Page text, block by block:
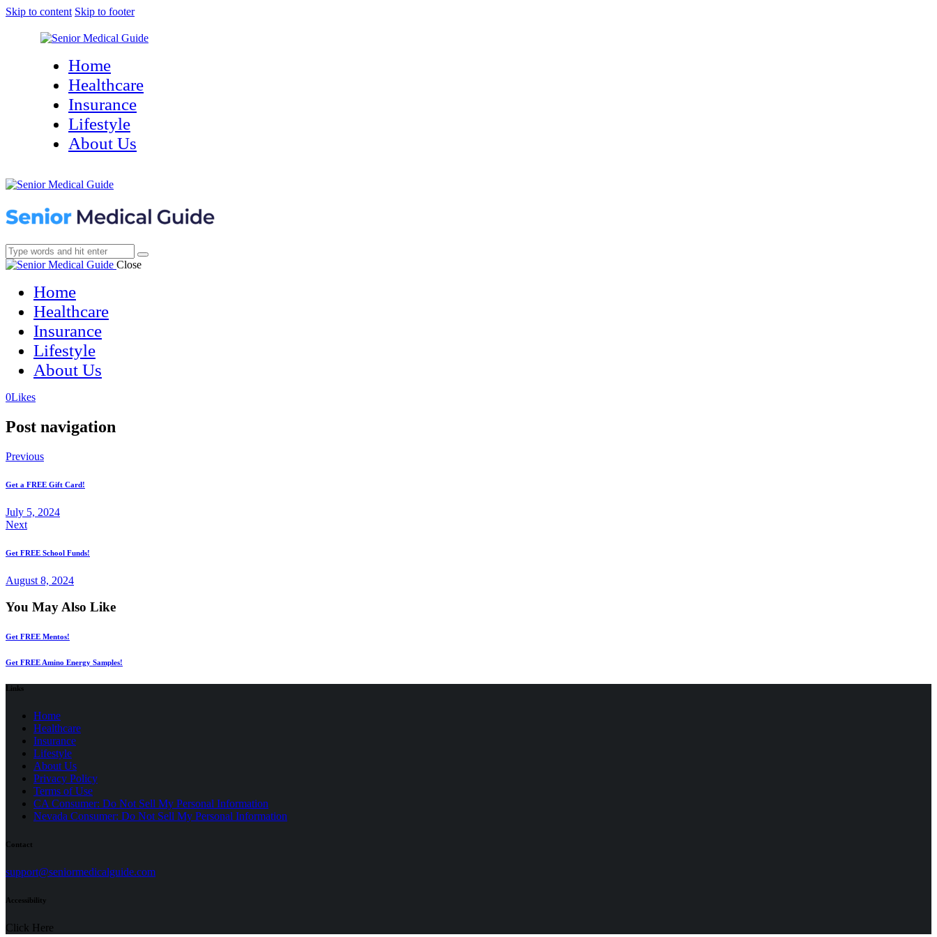
Skip to content Skip to footer
Home
Healthcare
Insurance
Lifestyle
About Us
Close
Home
Healthcare
Insurance
Lifestyle
About Us
0Likes(opens
new
(opens
new
Post navigation
Previous
Get a FREE Gift Card!
July 5, 2024
Next
Get FREE School Funds!
August 8, 2024
You May Also Like
Get FREE Mentos!
Get FREE Amino Energy Samples!
Links
Home
Healthcare
Insurance
Lifestyle
About Us
Privacy Policy
Terms of Use(opens
in
a
CA Consumer: Do Not Sell My Personal Information
Nevada Consumer: Do Not Sell My Personal Information
Contact
support@seniormedicalguide.com(opens
Accessibility
Click Here